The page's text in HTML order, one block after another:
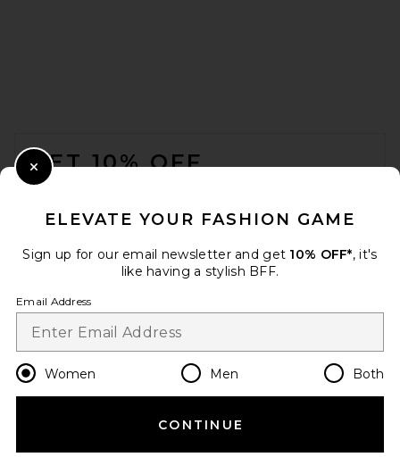
aligrace V Waist Skinny Jeans
GET 10% OFF
Opt out at any time. privacy policy
Change Country Regions
en USD
HELP US IMPROVE!
ELEVATE YOUR FASHION GAME
Sign up for our email newsletter and get 10% OFF*, it's
like having a stylish BFF.
Email Address
Women Men Both
CONTINUE
Close Modal